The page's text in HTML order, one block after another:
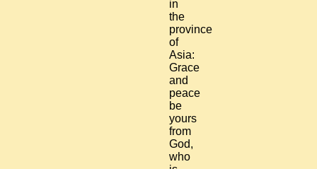
in
the
province
of
Asia:
Grace
and
peace
be
yours
from
God,
who